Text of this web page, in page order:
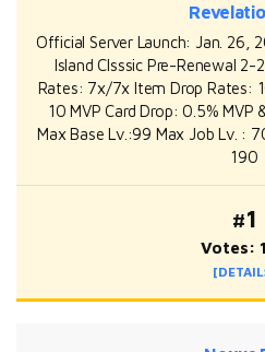
Official Server Launch: Jan. 26,
Island Clsssic Pre-Renewal 2-
Rates: 7x/7x Item Drop Rates:
10 MVP Card Drop: 0.5% MVP
Max Base Lv.:99 Max Job Lv. :
190
#1
Votes: